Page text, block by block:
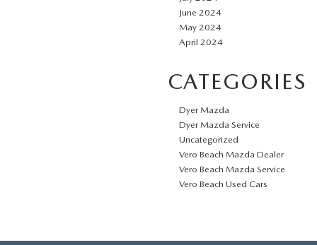
June 2024
May 2024
April 2024
CATEGORIES
Dyer Mazda
Dyer Mazda Service
Uncategorized
Vero Beach Mazda Dealer
Vero Beach Mazda Service
Vero Beach Used Cars